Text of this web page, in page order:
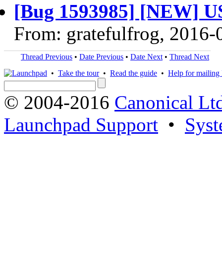
[Bug 1593985] [NEW]
From: gratefulfrog, 2016-
Thread Previous • Date Previous • Date Next • Thread Next
• Take the tour• Read the guide • Help for mailing
© 2004-2016 Canonical
Launchpad Support •